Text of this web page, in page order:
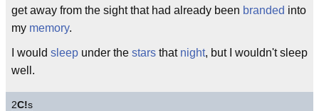
get away from the sight that had already been branded into
my memory.
I would sleep under the stars that night, but I wouldn't sleep
well.
2C!s